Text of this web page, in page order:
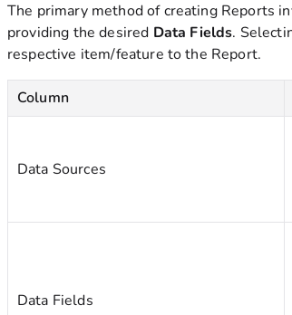
The primary method of creating Reports
providing the desired Data Fields.
respective item/feature to the Report.
Column
Data Sources
Data Fields